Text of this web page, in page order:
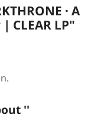
· A
CLEAR LP"
''